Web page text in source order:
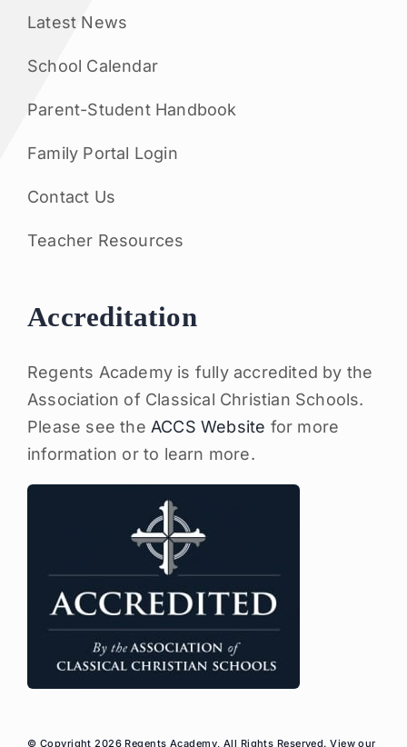
Latest News
School Calendar
Parent-Student Handbook
Family Portal Login
Contact Us
Teacher Resources
Accreditation
Regents Academy is fully accredited by the
Association of Classical Christian Schools.
Please see the ACCS Website for more
information or to learn more.
© Copyright 2026 Regents Academy, All Rights Reserved. View our